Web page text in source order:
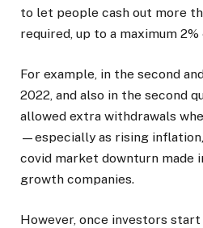
to let people cash out more
required, up to a maximum 2%
For example, in the second
2022, and also in the second
allowed extra withdrawals
—especially as rising
covid market downturn made
growth companies.
However, once investors